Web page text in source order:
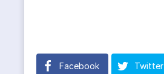
Facebook Twitter